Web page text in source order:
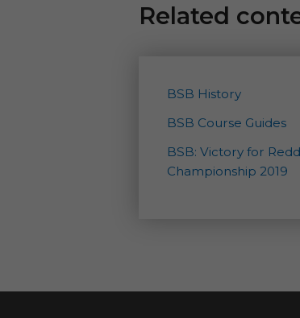
Related
BSB History
BSB Course Guides
BSB: Victory for
Championship 2019